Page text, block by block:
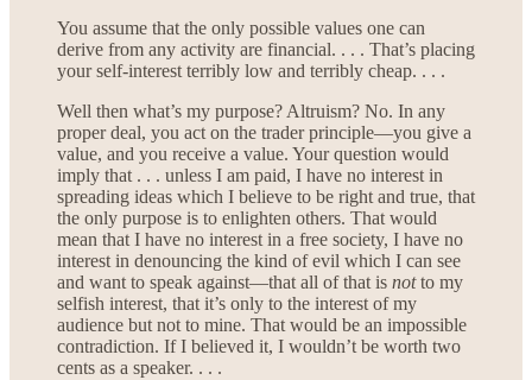
You assume that the only possible values one can
derive from any activity are financial. . . . That’s placing
your self-interest terribly low and terribly cheap. . . .
Well then what’s my purpose? Altruism? No. In any
proper deal, you act on the trader principle—you give a
value, and you receive a value. Your question would
imply that . . . unless I am paid, I have no interest in
spreading ideas which I believe to be right and true, that
the only purpose is to enlighten others. That would
mean that I have no interest in a free society, I have no
interest in denouncing the kind of evil which I can see
and want to speak against—that all of that is notto my
selfish interest, that it’s only to the interest of my
audience but not to mine. That would be an impossible
contradiction. If I believed it, I wouldn’t be worth two
cents as a speaker. . . .